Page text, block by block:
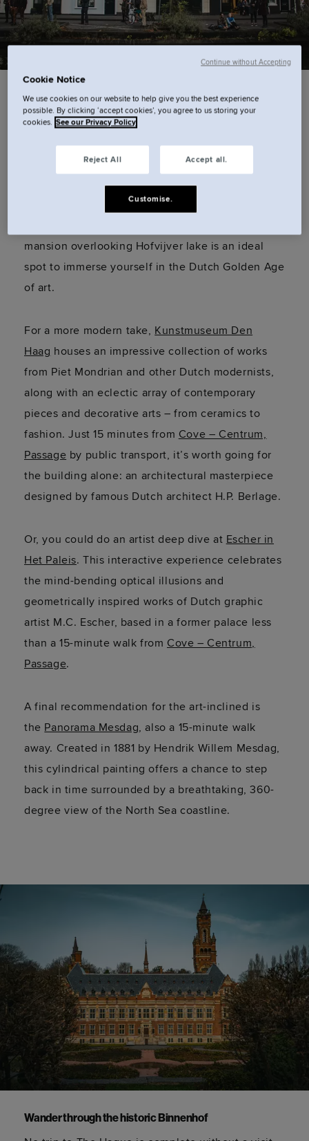
Come face-to-face with artistic masterpieces
The Hague is home to iconic works, including
Rembrandt's ‘The Anatomy Lesson of Dr. Nicolaes
The Mauritshuisis a must-visit for art lovers.
Less than a 10-minute walk from
mansion overlooking Hofvijver lake is an ideal
spot to immerse yourself in the Dutch Golden Age
of art.
For a more modern take, Kunstmuseum Den
Haag houses an impressive collection of works
from Piet Mondrian and other Dutch modernists,
along with an eclectic array of contemporary
pieces and decorative arts – from ceramics to
fashion. Just 15 minutes from Cove – Centrum,
Passage by public transport, it’s worth going for
the building alone: an architectural masterpiece
designed by famous Dutch architect H.P. Berlage.
Or, you could do an artist deep dive at Escher in
Het Paleis. This interactive experience celebrates
the mind-bending optical illusions and
geometrically inspired works of Dutch graphic
artist M.C. Escher, based in a former palace less
than a 15-minute walk from Cove – Centrum,
Passage.
A final recommendation for the art-inclined is
the Panorama Mesdag, also a 15-minute walk
away. Created in 1881 by Hendrik Willem Mesdag,
this cylindrical painting offers a chance to step
back in time surrounded by a breathtaking, 360-
degree view of the North Sea coastline.
Wander through the historicBinnenhof
Cookie Notice
We use cookies on our website to help give you the best experience
possible. By clicking ‘accept cookies’, you agree to us storing your
cookies. See our Privacy Policy
Reject All Accept all.
Customise.
Continue without Accepting